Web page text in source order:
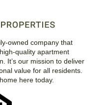
owned company that
quality apartment
It’s our mission to deliver
value for all residents.
here today.